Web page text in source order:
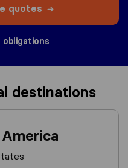
quotes
obligations
destinations